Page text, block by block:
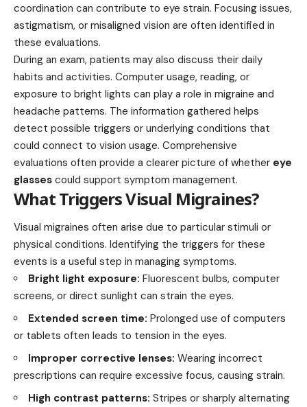
coordination can contribute to eye strain. Focusing issues,
astigmatism, or misaligned vision are often identified in
these evaluations.
During an exam, patients may also discuss their daily
habits and activities. Computer usage, reading, or
exposure to bright lights can play a role in migraine and
headache patterns. The information gathered helps
detect possible triggers or underlying conditions that
could connect to vision usage. Comprehensive
evaluations often provide a clearer picture of whether eye
glasses could support symptom management.
What Triggers Visual Migraines?
Visual migraines often arise due to particular stimuli or
physical conditions. Identifying the triggers for these
events is a useful step in managing symptoms.
Bright light exposure: Fluorescent bulbs, computer
screens, or direct sunlight can strain the eyes.
Extended screen time: Prolonged use of computers
or tablets often leads to tension in the eyes.
Improper corrective lenses: Wearing incorrect
prescriptions can require excessive focus, causing strain.
High contrast patterns: Stripes or sharply alternating